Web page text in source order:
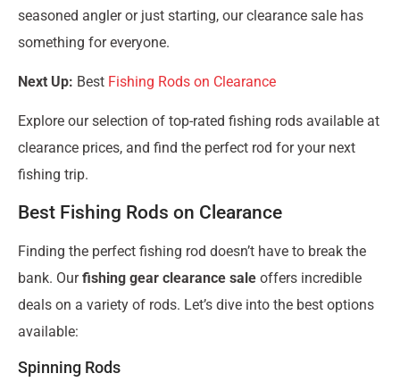
seasoned angler or just starting, our clearance sale has
something for everyone.
Next Up: Best Fishing Rods on Clearance
Explore our selection of top-rated fishing rods available at
clearance prices, and find the perfect rod for your next
fishing trip.
Best Fishing Rods on Clearance
Finding the perfect fishing rod doesn’t have to break the
bank. Ourfishing gear clearance sale offers incredible
deals on a variety of rods. Let’s dive into the best options
available:
Spinning Rods